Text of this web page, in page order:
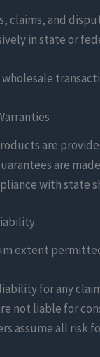
claims, and
in state or
wholesale
are
are
with state
extent
for any
not liable for
assume all risk